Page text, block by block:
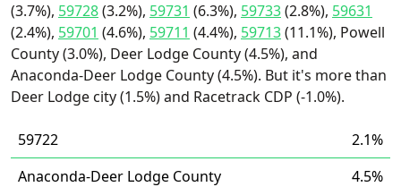
(3.7%), 59728(3.2%), 59731 (6.3%), 59733(2.8%), 59631
(2.4%), 59701 (4.6%), 59711 (4.4%), 59713(11.1%), Powell
County (3.0%), Deer Lodge County (4.5%), and
Anaconda-Deer Lodge County (4.5%). But it's more than
Deer Lodge city (1.5%) and Racetrack CDP (-1.0%).
59722
2.1%
Anaconda-Deer Lodge County
4.5%